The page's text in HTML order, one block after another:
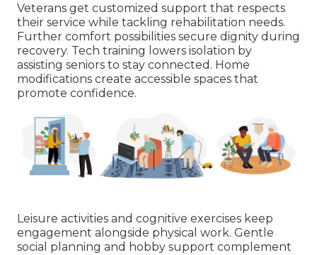
Veterans get customized support that respects
their service while tackling rehabilitation needs.
Further comfort possibilities secure dignity during
recovery. Tech training lowers isolation by
assisting seniors to stay connected. Home
modifications create accessible spaces that
promote confidence.
Leisure activities and cognitive exercises keep
engagement alongside physical work. Gentle
social planning and hobby support complement